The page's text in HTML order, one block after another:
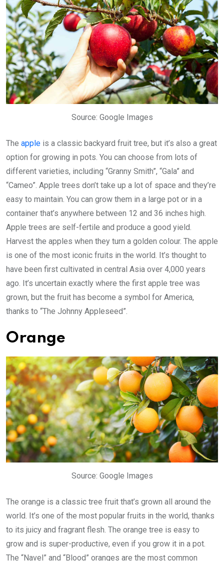
Source: Google Images
The apple is a classic backyard fruit tree, but it’s also a great
option for growing in pots. You can choose from lots of
different varieties, including “Granny Smith”, “Gala” and
“Cameo”. Apple trees don’t take up a lot of space and they’re
easy to maintain. You can grow them in a large pot or in a
container that’s anywhere between 12 and 36 inches high.
Apple trees are self-fertile and produce a good yield.
Harvest the apples when they turn a golden colour. The apple
is one of the most iconic fruits in the world. It’s thought to
have been first cultivated in central Asia over 4,000 years
ago. It’s uncertain exactly where the first apple tree was
grown, but the fruit has become a symbol for America,
thanks to “The Johnny Appleseed”.
Orange
Source: Google Images
The orange is a classic tree fruit that’s grown all around the
world. It’s one of the most popular fruits in the world, thanks
to its juicy and fragrant flesh. The orange tree is easy to
grow and is super-productive, even if you grow it in a pot.
The “Navel” and “Blood” oranges are the most common